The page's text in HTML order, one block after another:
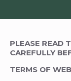
PLEASE READ
CAREFULLY
TERMS OF